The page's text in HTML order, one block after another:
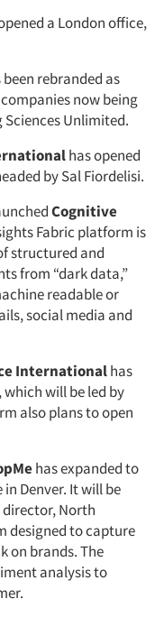
a London office,
been rebranded as
now being
Unlimited.
has opened
by Sal Fiordelisi.
Cognitive
Fabric platform is
structured and
from “dark data,”
readable or
social media and
Internationalhas
which will be led by
also plans to open
has expanded to
Denver. It will be
director, North
designed to capture
on brands. The
analysis to